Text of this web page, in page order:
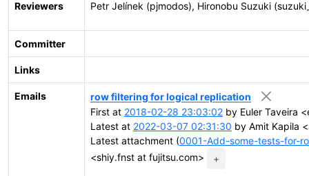
Reviewers Petr Jelínek (pjmodos), Hironobu Suzuki
Committer
Links
Emails
row filtering for logical replication
First at 2018-02-28 23:03:02 by Euler Taveira
Latest at 2022-03-07 02:31:30 by Amit Kapila
Latest attachment (0001-Add-some-tests-for-
<shiy.fnst at fujitsu.com>
+